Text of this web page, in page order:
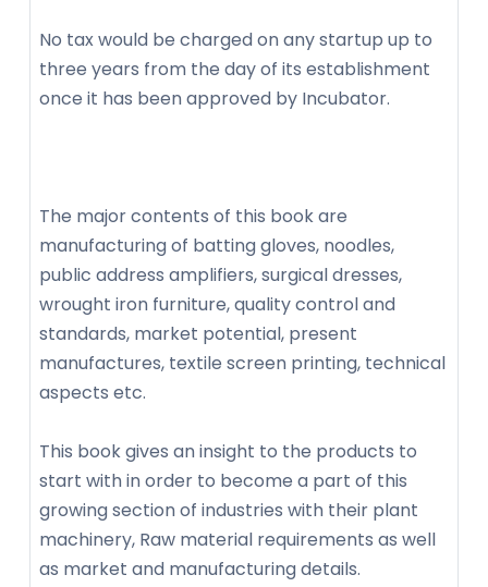
No tax would be charged on any startup up to
three years from the day of its establishment
once it has been approved by Incubator.
The major contents of this book are
manufacturing of batting gloves, noodles,
public address amplifiers, surgical dresses,
wrought iron furniture, quality control and
standards, market potential, present
manufactures, textile screen printing, technical
aspects etc.
This book gives an insight to the products to
start with in order to become a part of this
growing section of industries with their plant
machinery, Raw material requirements as well
as market and manufacturing details.